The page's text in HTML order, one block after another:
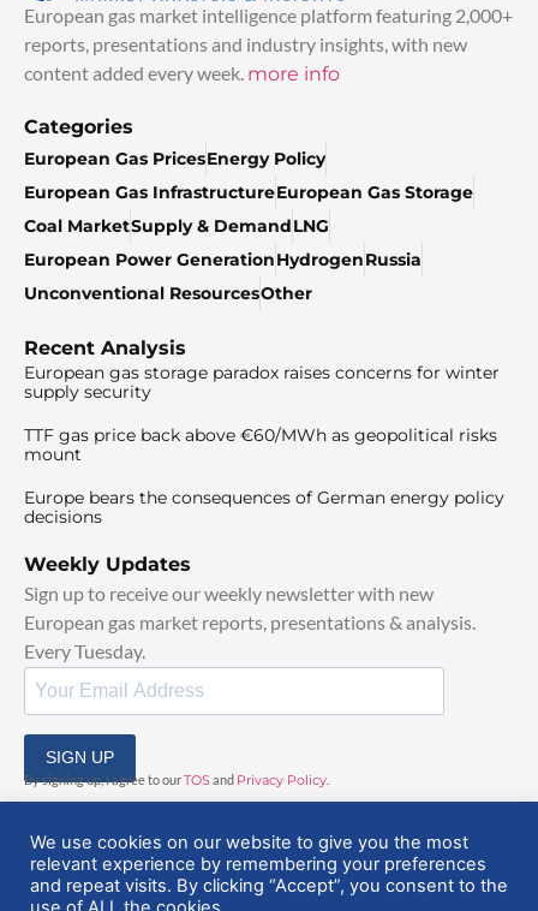
European gas market intelligence platform featuring 2,000+
reports, presentations and industry insights, with new
content added every week. more info
Categories
European Gas PricesEnergy Policy
European Gas InfrastructureEuropean Gas Storage
Coal MarketSupply & DemandLNG
European Power GenerationHydrogenRussia
Unconventional ResourcesOther
Recent Analysis
European gas storage paradox raises concerns for winter
supply security
TTF gas price back above €60/MWh as geopolitical risks
mount
Europe bears the consequences of German energy policy
decisions
Weekly Updates
Sign up to receive our weekly newsletter with new
European gas market reports, presentations & analysis.
Every Tuesday.
SIGN UP
By signing up, I agree to ourTOS and Privacy Policy
We use cookies on our website to give you the most
relevant experience by remembering your preferences
and repeat visits. By clicking “Accept”, you consent to the